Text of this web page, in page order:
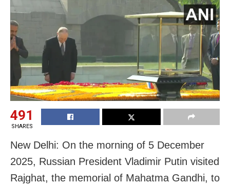
491
SHARES
New Delhi: On the morning of 5 December
2025, Russian President Vladimir Putin visited
Rajghat, the memorial of Mahatma Gandhi, to